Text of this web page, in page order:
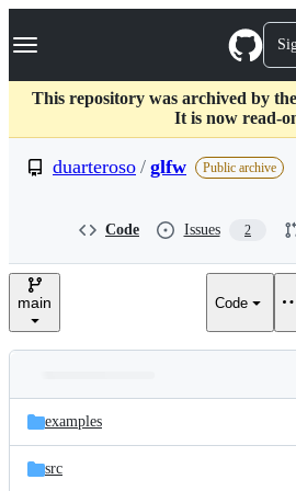
k
p
c
Navigation Menu
This repository was archived by
It is now read-
duarteroso / glfw Public archive
Code Issues 2
main Code
and
files
Latest
commit
examples
src